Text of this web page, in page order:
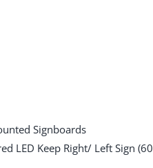
Signboards
LED Keep Right/ Left Sign (60